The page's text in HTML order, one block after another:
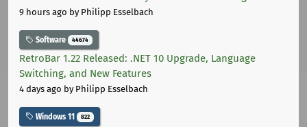
9 hours ago by Philipp Esselbach
Software 44674
RetroBar 1.22 Released: .NET 10 Upgrade, Language
Switching, and New Features
4 days ago by Philipp Esselbach
Windows 11 822